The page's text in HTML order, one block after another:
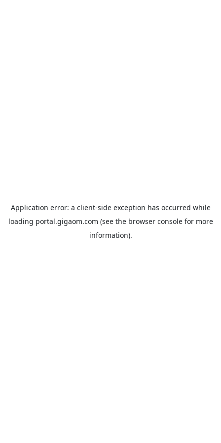
Application error: a client-side exception has occurred while
loading portal.gigaom.com (see the browser consolefor more
information).